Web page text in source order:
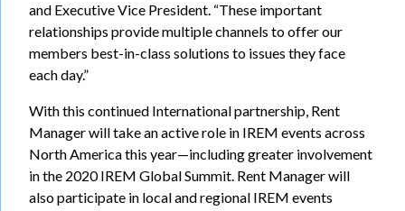
and Executive Vice President. “These important
relationships provide multiple channels to offer our
members best-in-class solutions to issues they face
each day.”
With this continued International partnership, Rent
Manager will take an active role in IREM events across
North America this year—including greater involvement
in the 2020 IREM Global Summit. Rent Manager will
also participate in local and regional IREM events